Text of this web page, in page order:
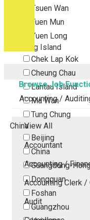
Tsuen Wan
Tuen Mun
Yuen Long
Outlying Island
Chek Lap Kok
Cheung Chau
Lantau Island
Ma Wan
Tung Chung
China
Beijing
China
Guangdong-
Dongguan
Foshan
Guangzhou
Browse Job
Accounting /
View All
Accountant
Accounting /
Accounting Clerk
Audit